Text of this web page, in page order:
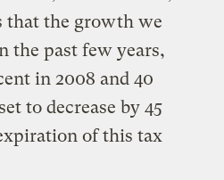
that the growth we
the past few years,
in 2008 and 40
to decrease by 45
of this tax